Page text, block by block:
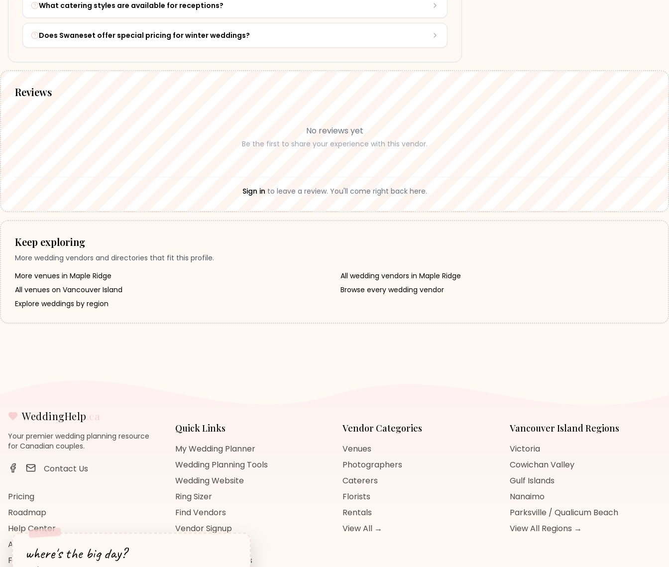
where's the big day?
What catering styles are available for receptions?
Does Swaneset offer special pricing for winter weddings?
Reviews
No reviews yet
Be the first to share your experience with this vendor.
Sign in to leave a review. You'll come right back here.
Keep exploring
More wedding vendors and directories that fit this profile.
More venues in Maple Ridge
All wedding vendors in Maple Ridge
All venues on Vancouver Island
Browse every wedding vendor
Explore weddings by region
WeddingHelp.ca
Your premier wedding planning resource
for Canadian couples.
Contact Us
Pricing
Roadmap
Help Center
About Us
FAQ
Quick Links
My Wedding Planner
Wedding Planning Tools
Wedding Website
Ring Sizer
Find Vendors
Vendor Signup
Wedding Resources
Vendor Categories
Venues
Photographers
Caterers
Florists
Rentals
View All →
Vancouver IslandRegions
Victoria
Cowichan Valley
Gulf Islands
Nanaimo
Parksville / Qualicum Beach
View All Regions →